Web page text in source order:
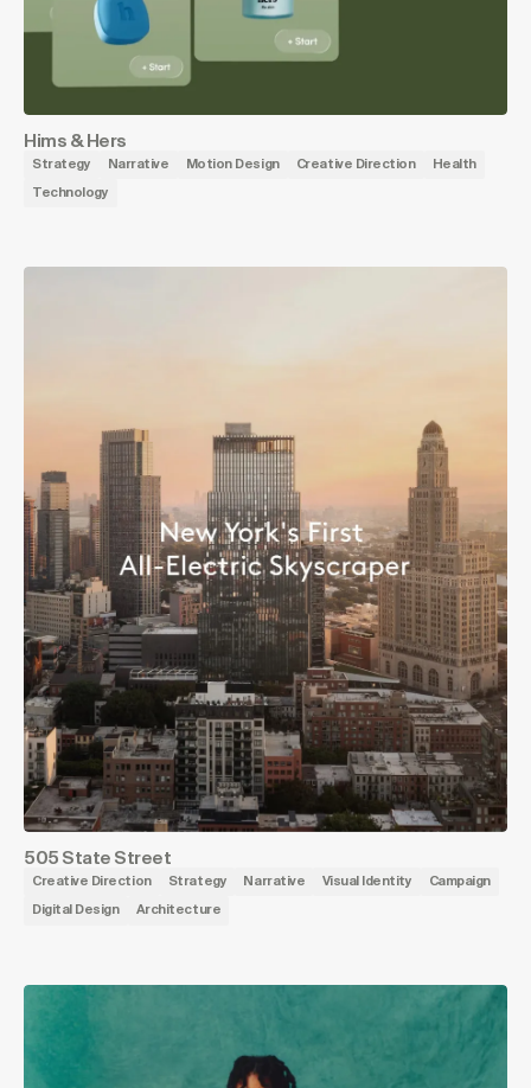
Hims & Hers
Strategy Narrative Motion Design Creative Direction Health
Technology
505 State Street
Creative Direction Strategy Narrative Visual Identity Campaign
Digital Design Architecture